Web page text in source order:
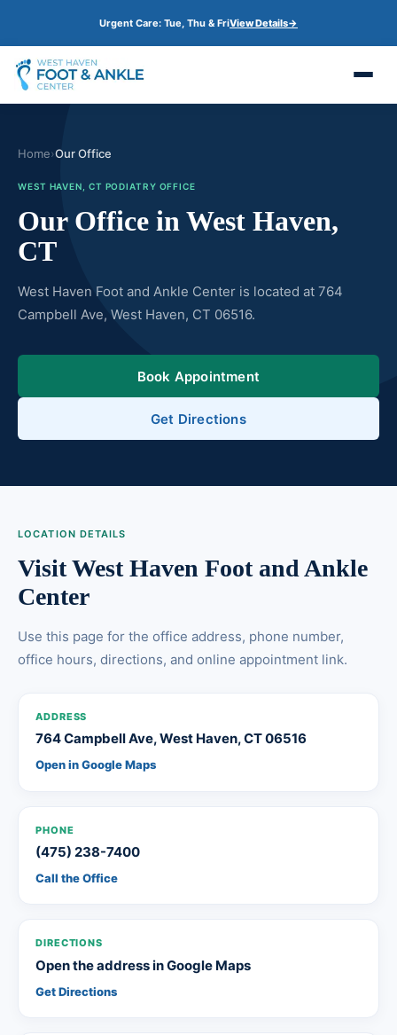
i
p
t
o
m
n
o
e
n
Urgent Care: Tue, Thu & FriView Details→
Home›Our Office
WEST HAVEN, CT PODIATRY OFFICE
Our Office in West Haven,
CT
West Haven Foot and Ankle Center is located at 764
Campbell Ave, West Haven, CT 06516.
Book Appointment
Get Directions
LOCATION DETAILS
Visit West Haven Foot and Ankle
Center
Use this page for the office address, phone number,
office hours, directions, and online appointment link.
ADDRESS
764 Campbell Ave, West Haven, CT 06516
Open in Google Maps
PHONE
(475) 238-7400
Call the Office
DIRECTIONS
Open the address in Google Maps
Get Directions